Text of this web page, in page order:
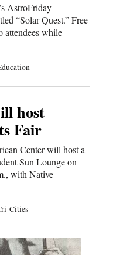
AstroFriday
“Solar Quest.” Free
attendees while
host
Fair
Center will host a
Sun Lounge on
with Native
Cities